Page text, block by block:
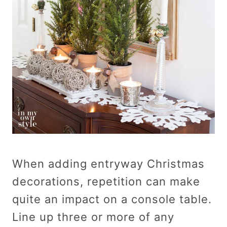
When adding entryway Christmas
decorations, repetition can make
quite an impact on a console table.
Line up three or more of any